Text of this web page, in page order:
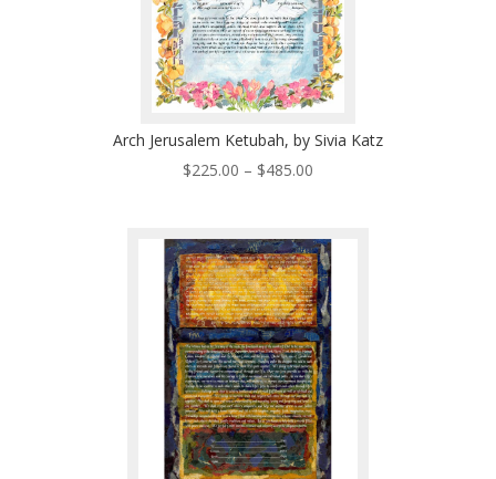
Arch Jerusalem Ketubah, by Sivia Katz
$225.00 – $485.00Price
through
$485.00